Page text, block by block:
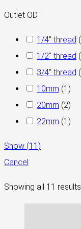
Outlet OD
1/4" thread (
1/2" thread (
3/4″ thread (
10mm (1 )
20mm (2)
22mm (1 )
Show (11 )
Cancel
Showing all 11 results